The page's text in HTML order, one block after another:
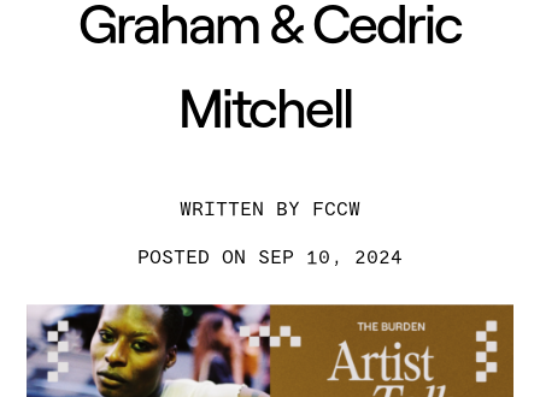
Graham & Cedric
Mitchell
BY FCCW
SEP 10, 2024